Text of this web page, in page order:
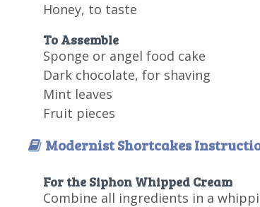
Honey, to taste
To Assemble
Sponge or angel food cake
Dark chocolate, for shaving
Mint leaves
Fruit pieces
Modernist Shortcakes
For the Siphon Whipped Cream
Combine all ingredients in a